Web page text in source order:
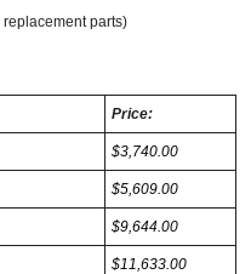
parts)
Price:
$3,740.00
$5,609.00
$9,644.00
$11,633.00